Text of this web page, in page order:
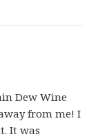
Dew Wine
from me! I
It was